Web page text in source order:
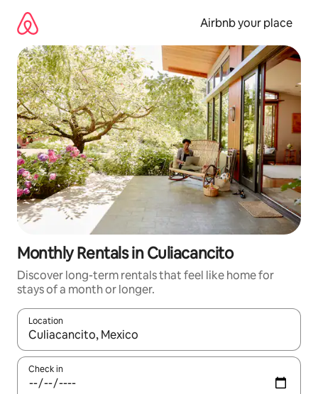
content
Airbnb your place
Monthly Rentals in Culiacancito
Discover long-term rentals that feel like home for
stays of a month or longer.
Location
When results are available, navigate with the up and down
Check in